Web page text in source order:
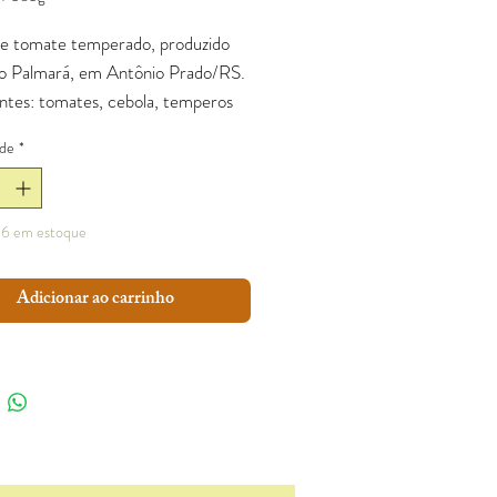
tomate temperado, produzido
Palmará, em Antônio Prado/RS.
tomates, cebola, temperos
*
em estoque
Adicionar ao carrinho